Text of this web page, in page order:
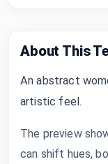
About This
An abstract
artistic feel.
The preview
can shift hues,